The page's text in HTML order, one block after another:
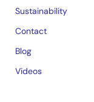
Sustainability
Contact
Blog
Videos